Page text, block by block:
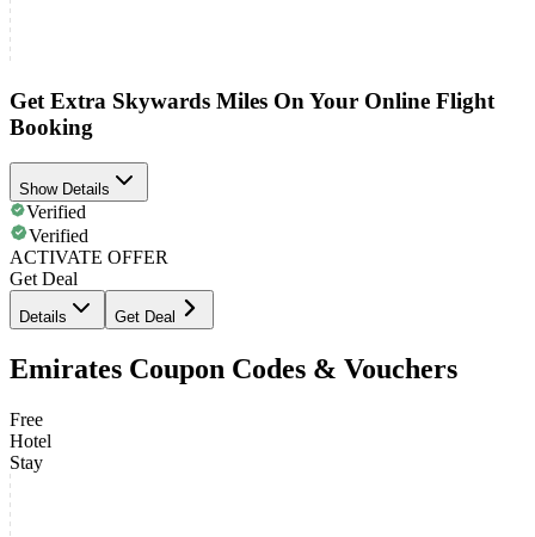
Get Extra Skywards Miles On Your Online Flight
Booking
Show Details
Verified
Verified
ACTIVATE OFFER
Get Deal
Details Get Deal
Emirates Coupon Codes & Vouchers
Free
Hotel
Stay